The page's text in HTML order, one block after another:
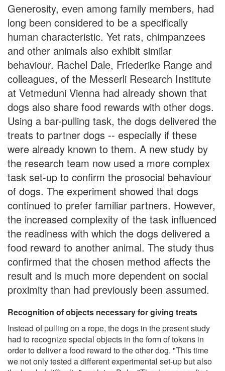
Generosity, even among family members, had
long been considered to be a specifically
human characteristic. Yet rats, chimpanzees
and other animals also exhibit similar
behaviour. Rachel Dale, Friederike Range and
colleagues, of the Messerli Research Institute
at Vetmeduni Vienna had already shown that
dogs also share food rewards with other dogs.
Using a bar-pulling task, the dogs delivered the
treats to partner dogs -- especially if these
were already known to them. A new study by
the research team now used a more complex
task set-up to confirm the prosocial behaviour
of dogs. The experiment showed that dogs
continued to prefer familiar partners. However,
the increased complexity of the task influenced
the readiness with which the dogs delivered a
food reward to another animal. The study thus
confirmed that the chosen method affects the
result and is much more dependent on social
proximity than had previously been assumed.
Recognition of objects necessary for giving treats
Instead of pulling on a rope, the dogs in the present study
had to recognize special objects in the form of tokens in
order to deliver a food reward to the other dog. "This time
we not only tested a different experimental set-up but also